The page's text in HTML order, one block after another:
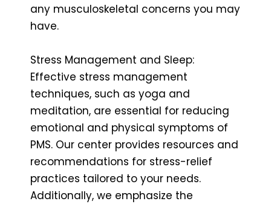
any musculoskeletal concerns you may
have.
Stress Management and Sleep:
Effective stress management
techniques, such as yoga and
meditation, are essential for reducing
emotional and physical symptoms of
PMS. Our center provides resources and
recommendations for stress-relief
practices tailored to your needs.
Additionally, we emphasize the